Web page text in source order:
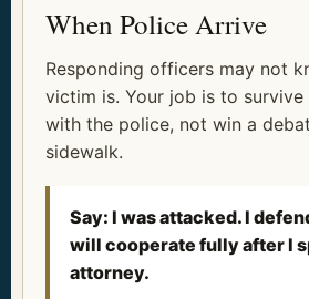
When Police Arrive
Responding officers may not
victim is. Your job is to
with the police, not win a
sidewalk.
Say: I was attacked. I
will cooperate fully after I
attorney.